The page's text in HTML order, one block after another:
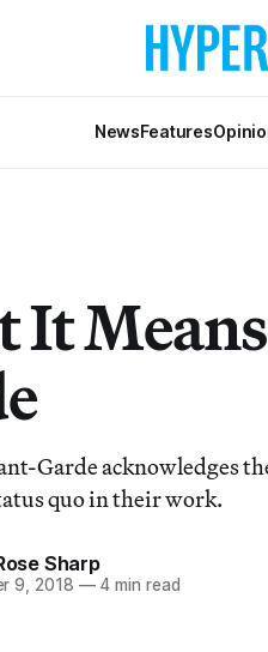
NewsFeatures
It
Garde acknowledges
quo in their work.
Sharp
9, 2018 —4 min read